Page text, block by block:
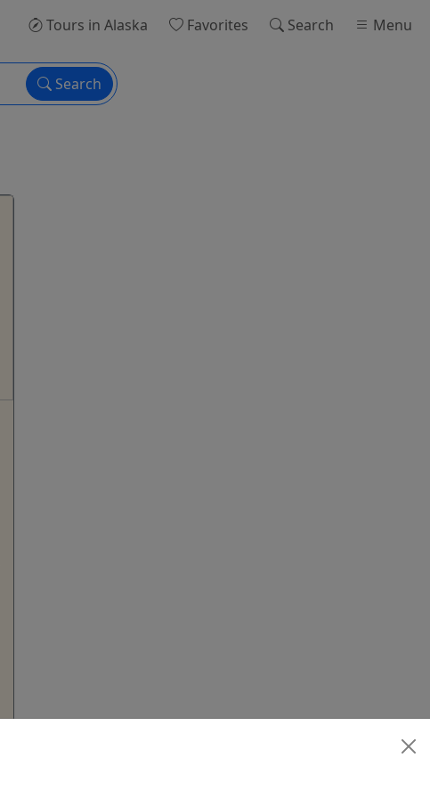
Tours in Alaska Favorites Search Menu
Search